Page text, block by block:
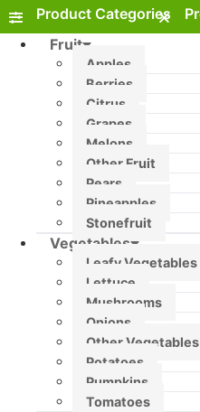
Fruit
Apples
Berries
Citrus
Grapes
Melons
Other Fruit
Pears
Pineapples
Stonefruit
Vegetables
Leafy Vegetables
Lettuce
Mushrooms
Onions
Other Vegetables
Potatoes
Pumpkins
Tomatoes